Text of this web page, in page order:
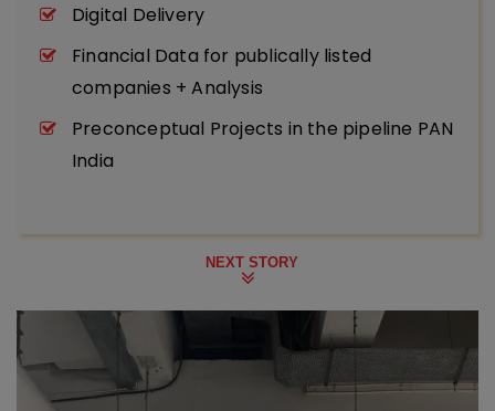
Digital Delivery
Financial Data for publically listed
companies + Analysis
Preconceptual Projects in the pipeline PAN
India
NEXT STORY